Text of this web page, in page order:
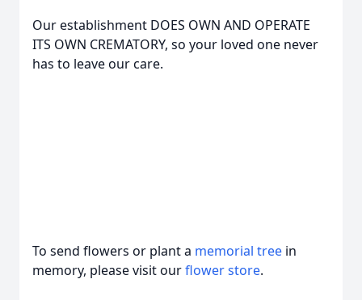
Our establishment DOES OWN AND OPERATE
ITS OWN CREMATORY, so your loved one never
has to leave our care.
To send flowers or plant a memorial tree in
memory, please visit ourflower store.